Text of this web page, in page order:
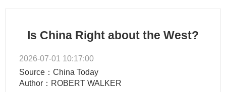
Is China Right about the West?
2026-07-01 10:17:00
Source：China Today
Author：ROBERT WALKER